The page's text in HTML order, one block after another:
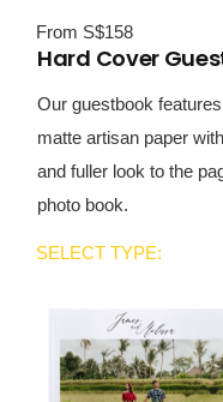
From S$158
Hard Cover
Our guestbook
matte artisan paper
and fuller look to the
photo book.
SELECT TYPE: